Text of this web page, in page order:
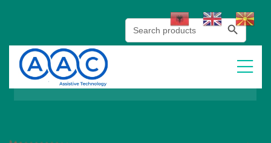
Search
for:
Search Button